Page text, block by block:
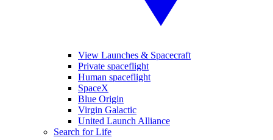
View Launches & Spacecraft
Private spaceflight
Human spaceflight
SpaceX
Blue Origin
Virgin Galactic
United Launch Alliance
Search for Life